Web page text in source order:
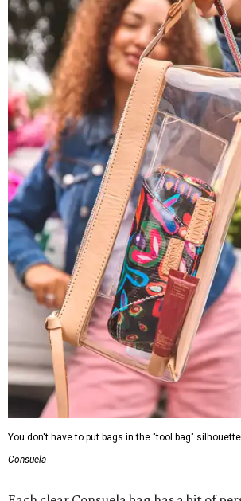
You don't have to put bags in the "tool bag"
Consuela